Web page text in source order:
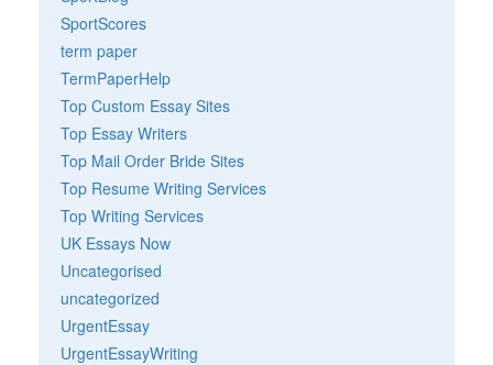
SportScores
term paper
TermPaperHelp
Top Custom Essay Sites
Top Essay Writers
Top Mail Order Bride Sites
Top Resume Writing Services
Top Writing Services
UK Essays Now
Uncategorised
uncategorized
UrgentEssay
UrgentEssayWriting